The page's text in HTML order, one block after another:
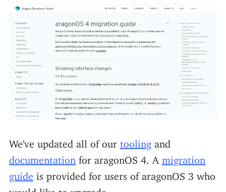
We've updated all of our toolingand
documentation for aragonOS 4. A migration
guide is provided for users of aragonOS 3 who
would like to upgrade.